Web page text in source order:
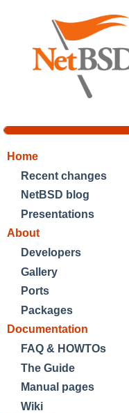
Home
Recent changes
NetBSD blog
Presentations
About
Developers
Gallery
Ports
Packages
Documentation
FAQ & HOWTOs
The Guide
Manual pages
Wiki